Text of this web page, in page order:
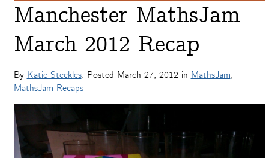
Manchester MathsJam
March 2012 Recap
By Katie Steckles. Posted March 27, 2012 in MathsJam,
MathsJam Recaps